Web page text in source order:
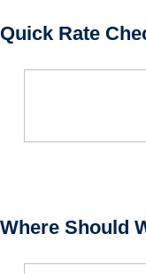
Quick Rate
Where Should